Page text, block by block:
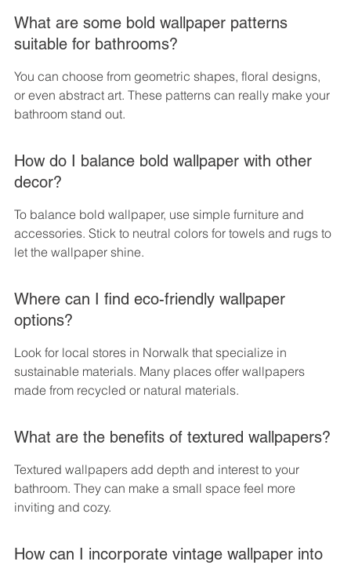
What are some bold wallpaper patterns
suitable for bathrooms?
You can choose from geometric shapes, floral designs,
or even abstract art. These patterns can really make your
bathroom stand out.
How do I balance bold wallpaper with other
decor?
To balance bold wallpaper, use simple furniture and
accessories. Stick to neutral colors for towels and rugs to
let the wallpaper shine.
Where can I find eco-friendly wallpaper
options?
Look for local stores in Norwalk that specialize in
sustainable materials. Many places offer wallpapers
made from recycled or natural materials.
What are the benefits of textured wallpapers?
Textured wallpapers add depth and interest to your
bathroom. They can make a small space feel more
inviting and cozy.
How can I incorporate vintage wallpaper into